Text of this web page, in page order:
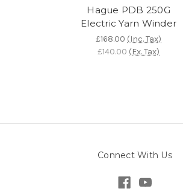
Hague PDB 250G
Electric Yarn Winder
£168.00 (Inc. Tax)
£140.00 (Ex. Tax)
Connect With Us